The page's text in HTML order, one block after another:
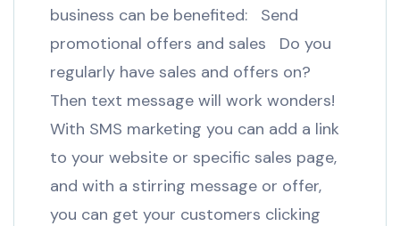
business can be benefited: Send
promotional offers and sales Do you
regularly have sales and offers on?
Then text message will work wonders!
With SMS marketing you can add a link
to your website or specific sales page,
and with a stirring message or offer,
you can get your customers clicking